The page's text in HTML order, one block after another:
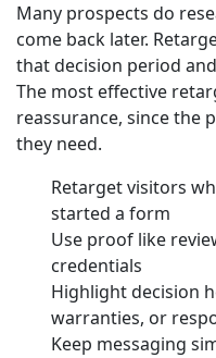
Many prospects do
come back later.
that decision period
The most effective
reassurance, since the
they need.
Retarget visitors
started a form
Use proof like
credentials
Highlight decision
warranties, or
Keep messaging